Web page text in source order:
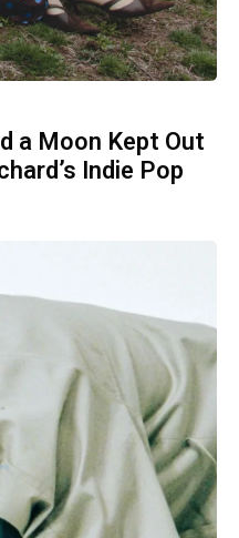
a Moon Kept Out
Indie Pop